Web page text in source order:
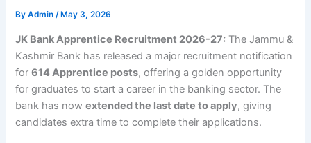
ByAdmin/ May 3, 2026
JK Bank Apprentice Recruitment 2026-27: The Jammu &
Kashmir Bank has released a major recruitment notification
for614 Apprentice posts, offering a golden opportunity
for graduates to start a career in the banking sector. The
bank has nowextended the last date to apply, giving
candidates extra time to complete their applications.